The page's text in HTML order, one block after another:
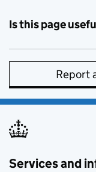
Is this page
Report
Services and